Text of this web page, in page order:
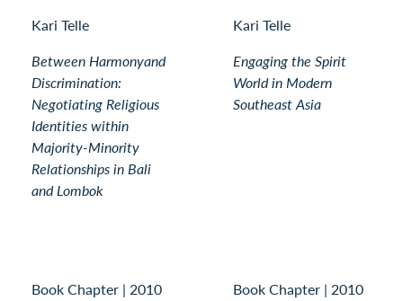
Kari Telle
Between Harmonyand
Discrimination:
Negotiating Religious
Identities within
Majority-Minority
Relationships in Bali
and Lombok
Kari Telle
Engaging the Spirit
World in Modern
Southeast Asia
Book Chapter | 2010
Book Chapter | 2010